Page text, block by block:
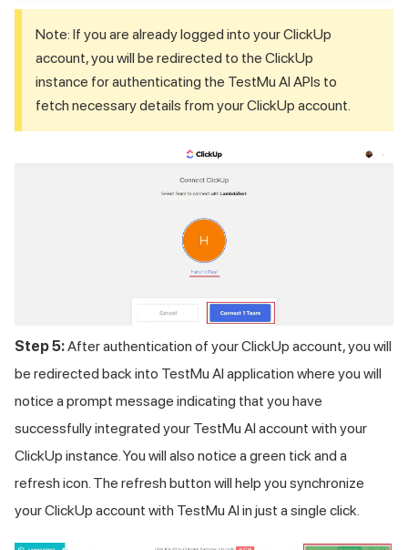
Note: If you are already logged into your ClickUp
account, you will be redirected to the ClickUp
instance for authenticating the TestMu AI APIs to
fetch necessary details from your ClickUp account.
Step 5:After authentication of your ClickUp account, you will
be redirected back into TestMu AI application where you will
notice a prompt message indicating that you have
successfully integrated your TestMu AI account with your
ClickUp instance. You will also notice a green tick and a
refresh icon. The refresh button will help you synchronize
your ClickUp account with TestMu AI in just a single click.